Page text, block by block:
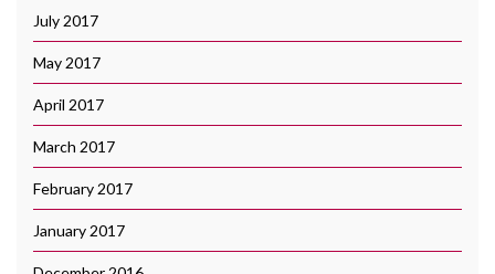
July 2017
May 2017
April 2017
March 2017
February 2017
January 2017